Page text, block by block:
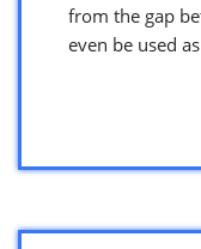
from the gap
even be used